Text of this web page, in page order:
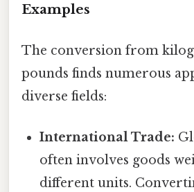
Examples
The conversion from
pounds finds numerous
diverse fields:
International Trade:
often involves goods
different units.